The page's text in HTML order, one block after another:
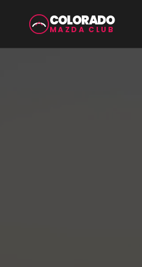
COLORADO
MAZDA CLUB